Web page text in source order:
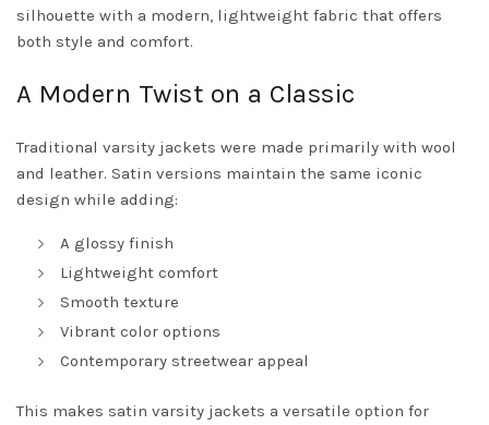
silhouette with a modern, lightweight fabric that offers
both style and comfort.
A Modern Twist on a Classic
Traditional varsity jackets were made primarily with wool
and leather. Satin versions maintain the same iconic
design while adding:
A glossy finish
Lightweight comfort
Smooth texture
Vibrant color options
Contemporary streetwear appeal
This makes satin varsity jackets a versatile option for